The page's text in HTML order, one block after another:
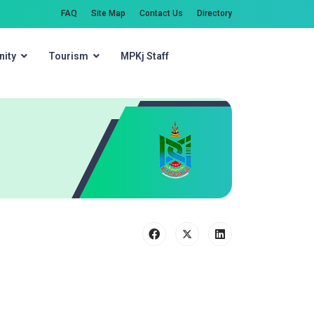
FAQ Site Map Contact Us Directory
Tourism MPKj Staff